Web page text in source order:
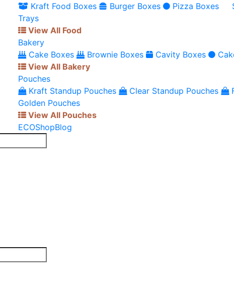
Kraft Food Boxes
Burger Boxes Pizza Boxes
Trays
View All Food
Bakery
Cake Boxes
Brownie Boxes Cavity Boxes
View All Bakery
Pouches
Kraft Standup Pouches
Clear Standup Pouches
Golden Pouches
View All Pouches
ECOShopBlog